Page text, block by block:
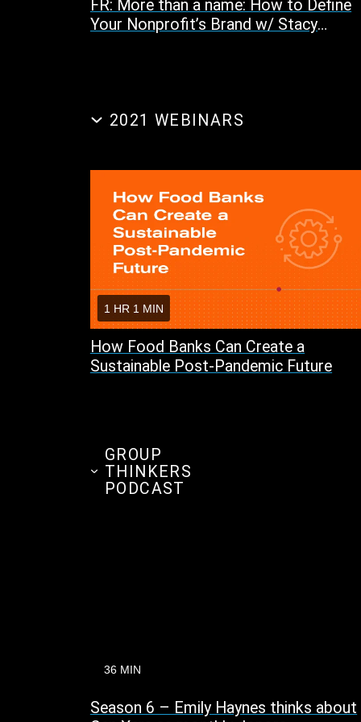
FR: More than a name: How to Define
Your Nonprofit’s Brand w/ Stacy
2021 WEBINARS
1 HR 1 MIN
How Food Banks Can Create a
Sustainable Post-Pandemic Future
GROUP
THINKERS
PODCAST
36 MIN
Season 6 – Emily Haynes thinks about